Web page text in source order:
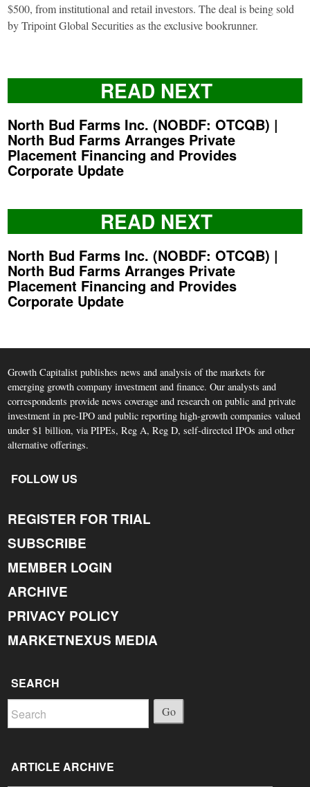
$500, from institutional and retail investors. The deal is being sold
by Tripoint Global Securities as the exclusive bookrunner.
READ NEXT
North Bud Farms Inc. (NOBDF: OTCQB) |
North Bud Farms Arranges Private
Placement Financing and Provides
Corporate Update
READ NEXT
North Bud Farms Inc. (NOBDF: OTCQB) |
North Bud Farms Arranges Private
Placement Financing and Provides
Corporate Update
Growth Capitalist publishes news and analysis of the markets for
emerging growth company investment and finance. Our analysts and
correspondents provide news coverage and research on public and private
investment in pre-IPO and public reporting high-growth companies valued
under $1 billion, via PIPEs, Reg A, Reg D, self-directed IPOs and other
alternative offerings.
FOLLOW US
REGISTER FOR TRIAL
SUBSCRIBE
MEMBER LOGIN
ARCHIVE
PRIVACY POLICY
MARKETNEXUS MEDIA
SEARCH
Go
ARTICLE ARCHIVE